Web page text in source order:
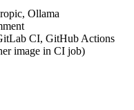
Ollama
CI, GitHub Actions
image in CI job)